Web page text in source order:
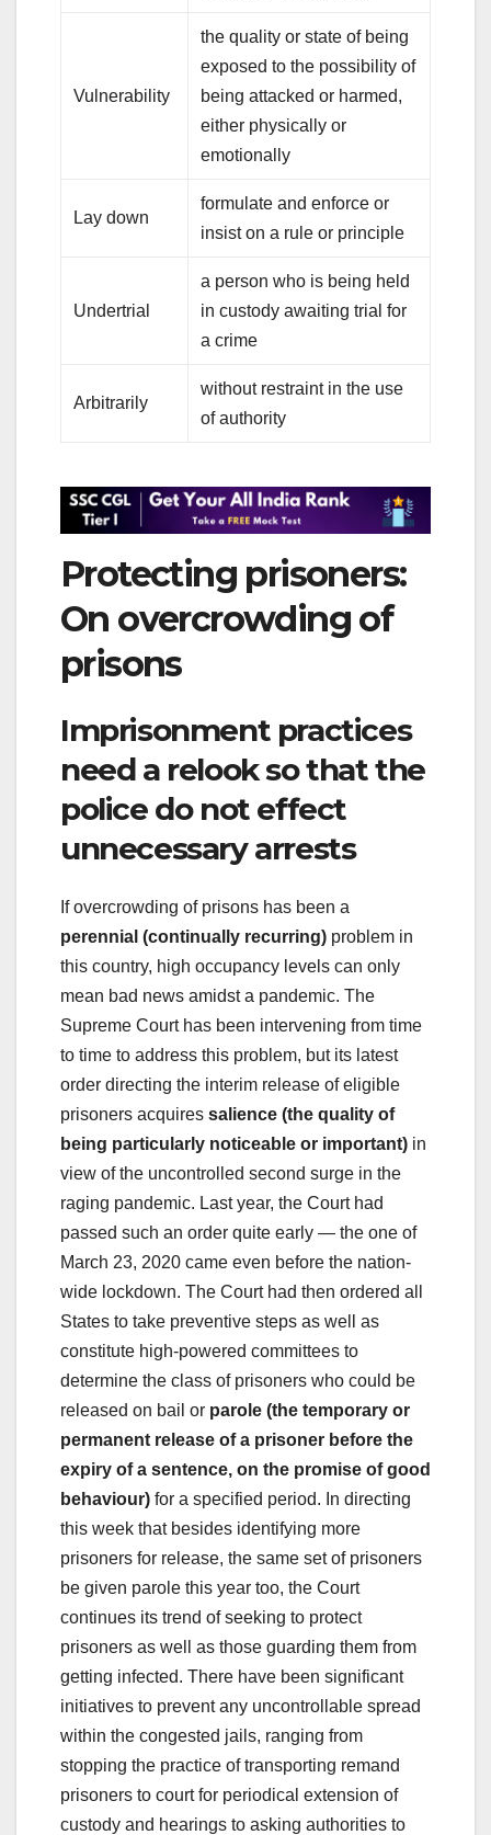
Vulnerability
the quality or state of being
exposed to the possibility of
being attacked or harmed,
either physically or
emotionally
Lay down
formulate and enforce or
insist on a rule or principle
Undertrial
a person who is being held
in custody awaiting trial for
a crime
Arbitrarily
without restraint in the use
of authority
Protecting prisoners:
On overcrowding of
prisons
Imprisonment practices
need a relook so that the
police do not effect
unnecessary arrests
If overcrowding of prisons has been a
perennial (continually recurring) problem in
this country, high occupancy levels can only
mean bad news amidst a pandemic. The
Supreme Court has been intervening from time
to time to address this problem, but its latest
order directing the interim release of eligible
prisoners acquires salience (the quality of
being particularly noticeable or important) in
view of the uncontrolled second surge in the
raging pandemic. Last year, the Court had
passed such an order quite early — the one of
March 23, 2020 came even before the nation-
wide lockdown. The Court had then ordered all
States to take preventive steps as well as
constitute high-powered committees to
determine the class of prisoners who could be
released on bail or parole (the temporary or
permanent release of a prisoner before the
expiry of a sentence, on the promise of good
behaviour) for a specified period. In directing
this week that besides identifying more
prisoners for release, the same set of prisoners
be given parole this year too, the Court
continues its trend of seeking to protect
prisoners as well as those guarding them from
getting infected. There have been significant
initiatives to prevent any uncontrollable spread
within the congested jails, ranging from
stopping the practice of transporting remand
prisoners to court for periodical extension of
custody and hearings to asking authorities to